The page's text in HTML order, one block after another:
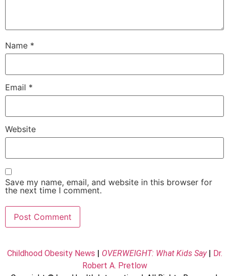
Name *
Email *
Website
Save my name, email, and website in this browser for
the next time I comment.
Childhood Obesity News OVERWEIGHT: What Kids Say|
Dr.
Robert A. Pretlow